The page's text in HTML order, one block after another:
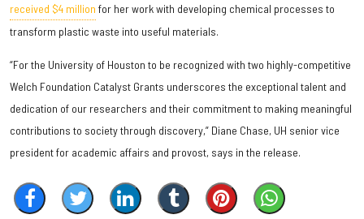
received $4 million for her work with developing chemical processes to
transform plastic waste into useful materials.
“For the University of Houston to be recognized with two highly-competitive
Welch Foundation Catalyst Grants underscores the exceptional talent and
dedication of our researchers and their commitment to making meaningful
contributions to society through discovery,” Diane Chase, UH senior vice
president for academic affairs and provost, says in the release.